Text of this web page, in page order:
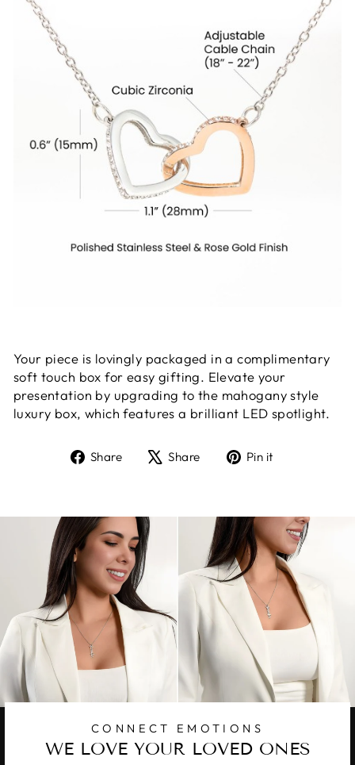
Your piece is lovingly packaged in a complimentary
soft touch box for easy gifting. Elevate your
presentation by upgrading to the mahogany style
luxury box, which features a brilliant LED spotlight.
Share
ShareShare
TweetPin it
CONNECT EMOTIONS
WE LOVE YOUR LOVED ONES